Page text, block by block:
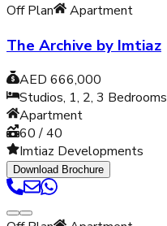
Off Plan Apartment
The Archive by Imtiaz
AED 666,000
Studios, 1, 2, 3 Bedrooms
Apartment
60 / 40
Imtiaz Developments
Download Brochure